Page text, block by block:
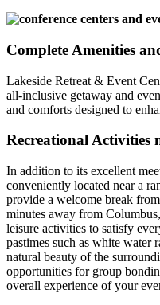
Complete Amenities
Lakeside Retreat & Event
all-inclusive getaway and
and comforts designed to
Recreational Activities
In addition to its excellent
conveniently located near a
provide a welcome break
minutes away from
leisure activities to satisfy
pastimes such as white
natural beauty of the
opportunities for group
overall experience of your